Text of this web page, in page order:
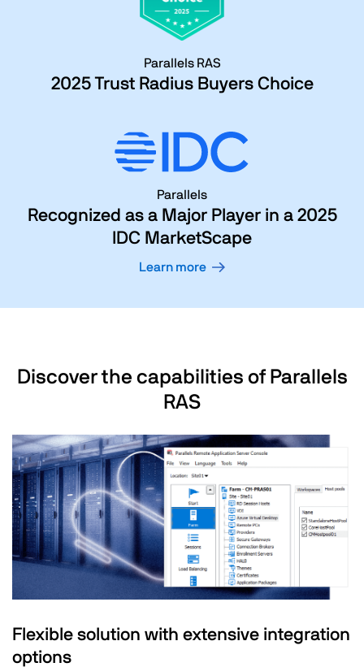
Parallels RAS
2025 Trust Radius Buyers Choice
Parallels
Recognized as a Major Player in a 2025
IDC MarketScape
Learn more
Discover the capabilities of Parallels
RAS
Flexible solution with extensive integration
options